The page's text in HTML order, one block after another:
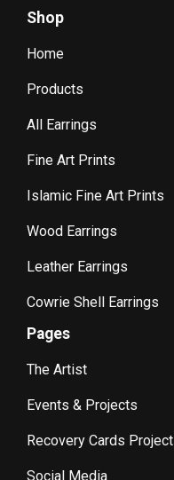
Shop
Home
Products
All Earrings
Fine Art Prints
Islamic Fine Art Prints
Wood Earrings
Leather Earrings
Cowrie Shell Earrings
Pages
The Artist
Events & Projects
Recovery Cards Project
Social Media